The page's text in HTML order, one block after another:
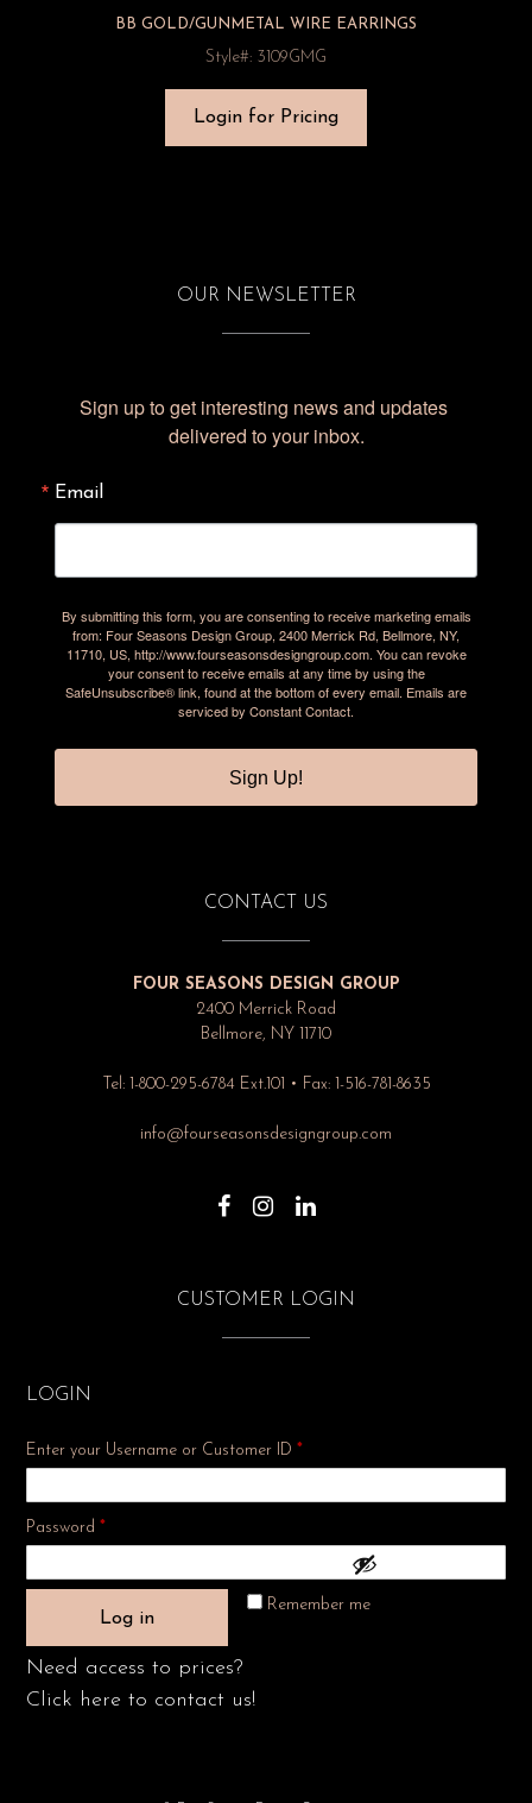
BB GOLD/GUNMETAL WIRE EARRINGS
Style#: 3109GMG
Login for Pricing
OUR NEWSLETTER
Sign up to get interesting news and updates
delivered to your inbox.
Email
By submitting this form, you are consenting to receive marketing emails
from: Four Seasons Design Group, 2400 Merrick Rd, Bellmore, NY,
11710, US, http://www.fourseasonsdesigngroup.com. You can revoke
your consent to receive emails at any time by using the
SafeUnsubscribe® link, found at the bottom of every email. Emails are
serviced by Constant Contact.
Sign Up!
CONTACT US
FOUR SEASONS DESIGN GROUP
2400 Merrick Road
Bellmore, NY 11710
Tel: 1-800-295-6784 Ext.101 • Fax: 1-516-781-8635
info@fourseasonsdesigngroup.com
CUSTOMER LOGIN
LOGIN
Enter your Username or Customer ID *
Password *Required
Remember me
Log in
Need access to prices?
Click here to contact us!